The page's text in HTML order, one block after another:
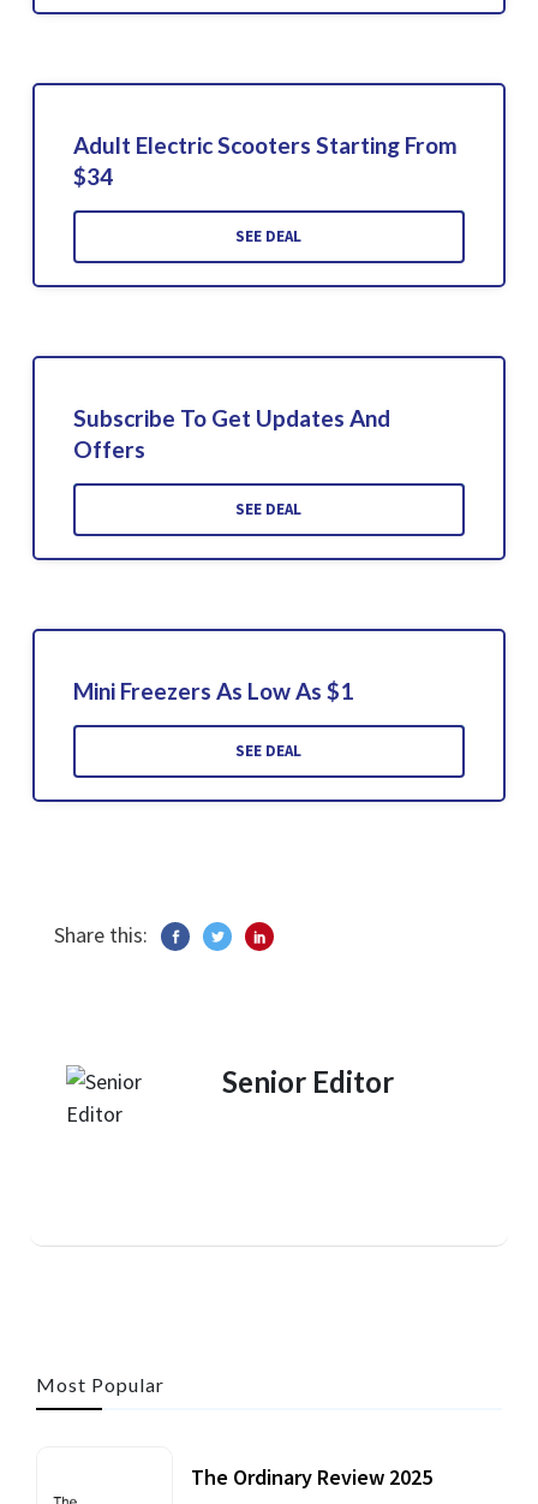
Adult Electric Scooters Starting From
$34
SEE DEAL
Subscribe To Get Updates And
Offers
SEE DEAL
Mini Freezers As Low As $1
SEE DEAL
Share this:
Senior Editor
Most Popular
The Ordinary Review 2025